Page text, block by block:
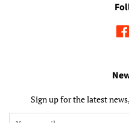
Sign up for the latest